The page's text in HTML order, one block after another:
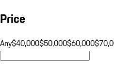
Price
Any$40,000$50,000$60,000